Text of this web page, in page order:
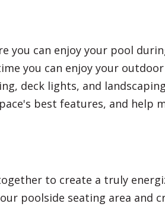
you can enjoy your pool
you can enjoy your
deck lights, and
best features, and help
to create a truly
poolside seating area and